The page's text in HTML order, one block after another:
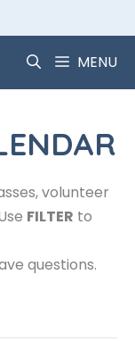
MENU
volunteer
FILTER to
questions.